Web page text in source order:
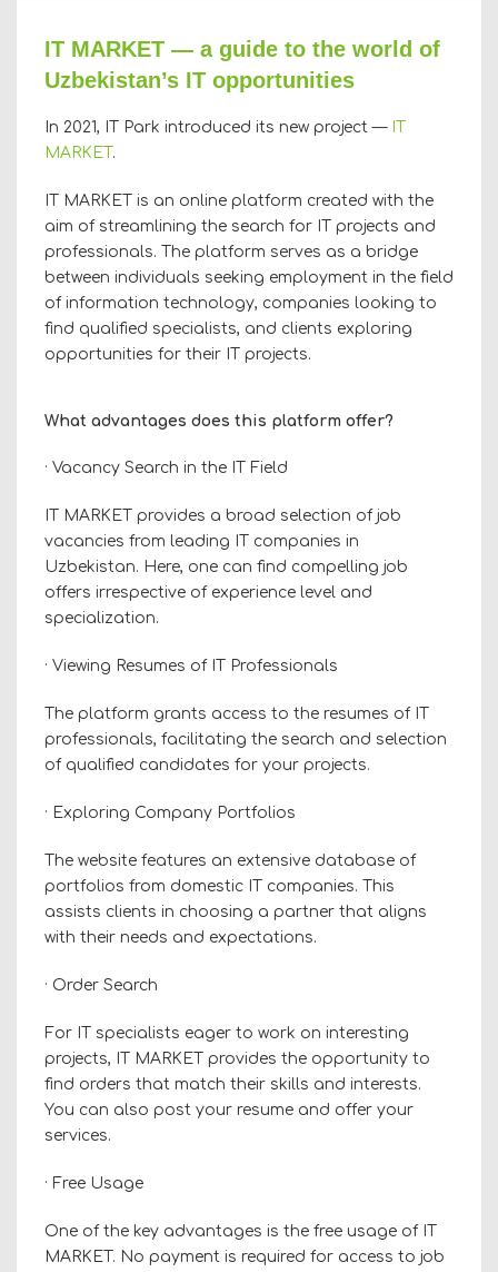
IT MARKET — a guide to the world of
Uzbekistan’s IT opportunities
In 2021, IT Park introduced its new project —
MARKET .
IT MARKET is an online platform created with the
aim of streamlining the search for IT projects and
professionals. The platform serves as a bridge
between individuals seeking employment in the field
of information technology, companies looking to
find qualified specialists, and clients exploring
opportunities for their IT projects.
What advantages does this platform offer?
· Vacancy Search in the IT Field
IT MARKET provides a broad selection of job
vacancies from leading IT companies in
Uzbekistan. Here, one can find compelling job
offers irrespective of experience level and
specialization.
· Viewing Resumes of IT Professionals
The platform grants access to the resumes of IT
professionals, facilitating the search and selection
of qualified candidates for your projects.
· Exploring Company Portfolios
The website features an extensive database of
portfolios from domestic IT companies. This
assists clients in choosing a partner that aligns
with their needs and expectations.
· Order Search
For IT specialists eager to work on interesting
projects, IT MARKET provides the opportunity to
find orders that match their skills and interests.
You can also post your resume and offer your
services.
· Free Usage
One of the key advantages is the free usage of IT
MARKET. No payment is required for access to job